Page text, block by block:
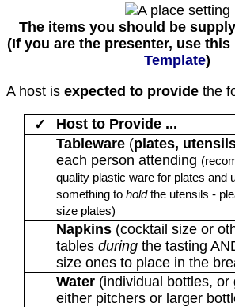
The items you should be
(If you are the presenter, use this
Template)
A host is expected to provide the
✓
Host to Provide ...
Tableware (plates,
each person attending
quality plastic ware for plates and
something to holdthe utensils -
size plates)
Napkins (cocktail size or
tables during the tasting
size ones to place in the
Water (individual bottles, or
either pitchers or larger